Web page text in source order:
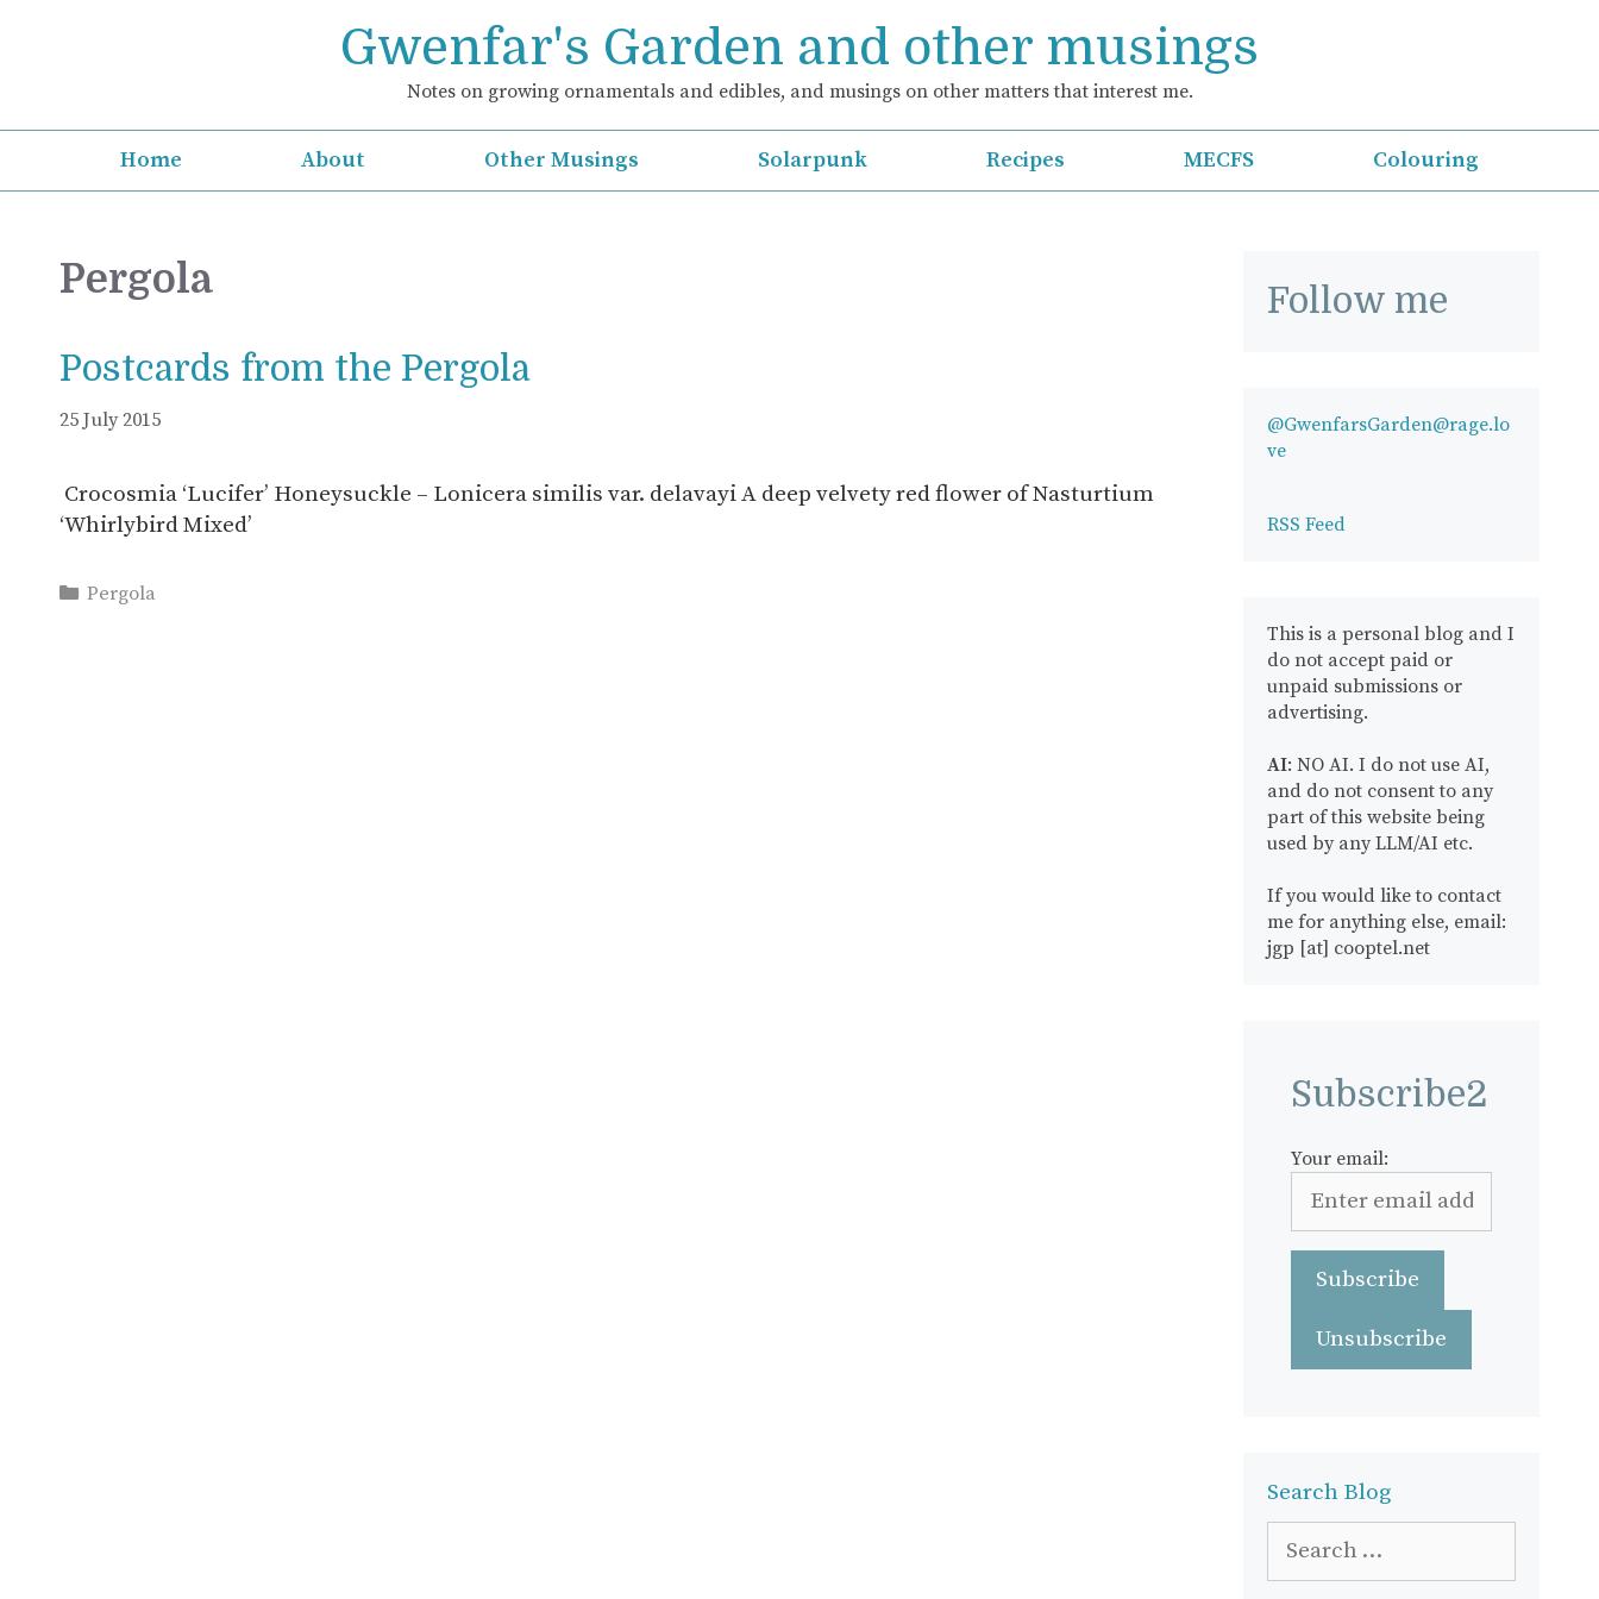
Gwenfar's Garden and other musings
Notes on growing ornamentals and edibles, and musings on other matters that interest me.
Home About Other Musings Solarpunk Recipes MECFS Colouring
Pergola
Postcards from the Pergola
25 July 2015
Crocosmia ‘Lucifer’ Honeysuckle – Lonicera similis var. delavayi A deep velvety red flower of Nasturtium
‘Whirlybird Mixed’
Categories
Pergola
Follow me
@GwenfarsGarden@rage.lo
ve
RSS Feed
This is a personal blog and I
do not accept paid or
unpaid submissions or
advertising.
AI: NO AI. I do not use AI,
and do not consent to any
part of this website being
used by any LLM/AI etc.
If you would like to contact
me for anything else, email:
jgp [at] cooptel.net
Subscribe2
Your email:
Search Blog
for: